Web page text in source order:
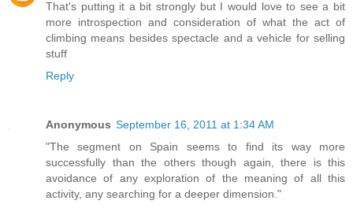
That's putting it a bit strongly but I would love to see a bit
more introspection and consideration of what the act of
climbing means besides spectacle and a vehicle for selling
stuff
Reply
Anonymous September 16, 2011 at 1:34 AM
"The segment on Spain seems to find its way more
successfully than the others though again, there is this
avoidance of any exploration of the meaning of all this
activity, any searching for a deeper dimension."